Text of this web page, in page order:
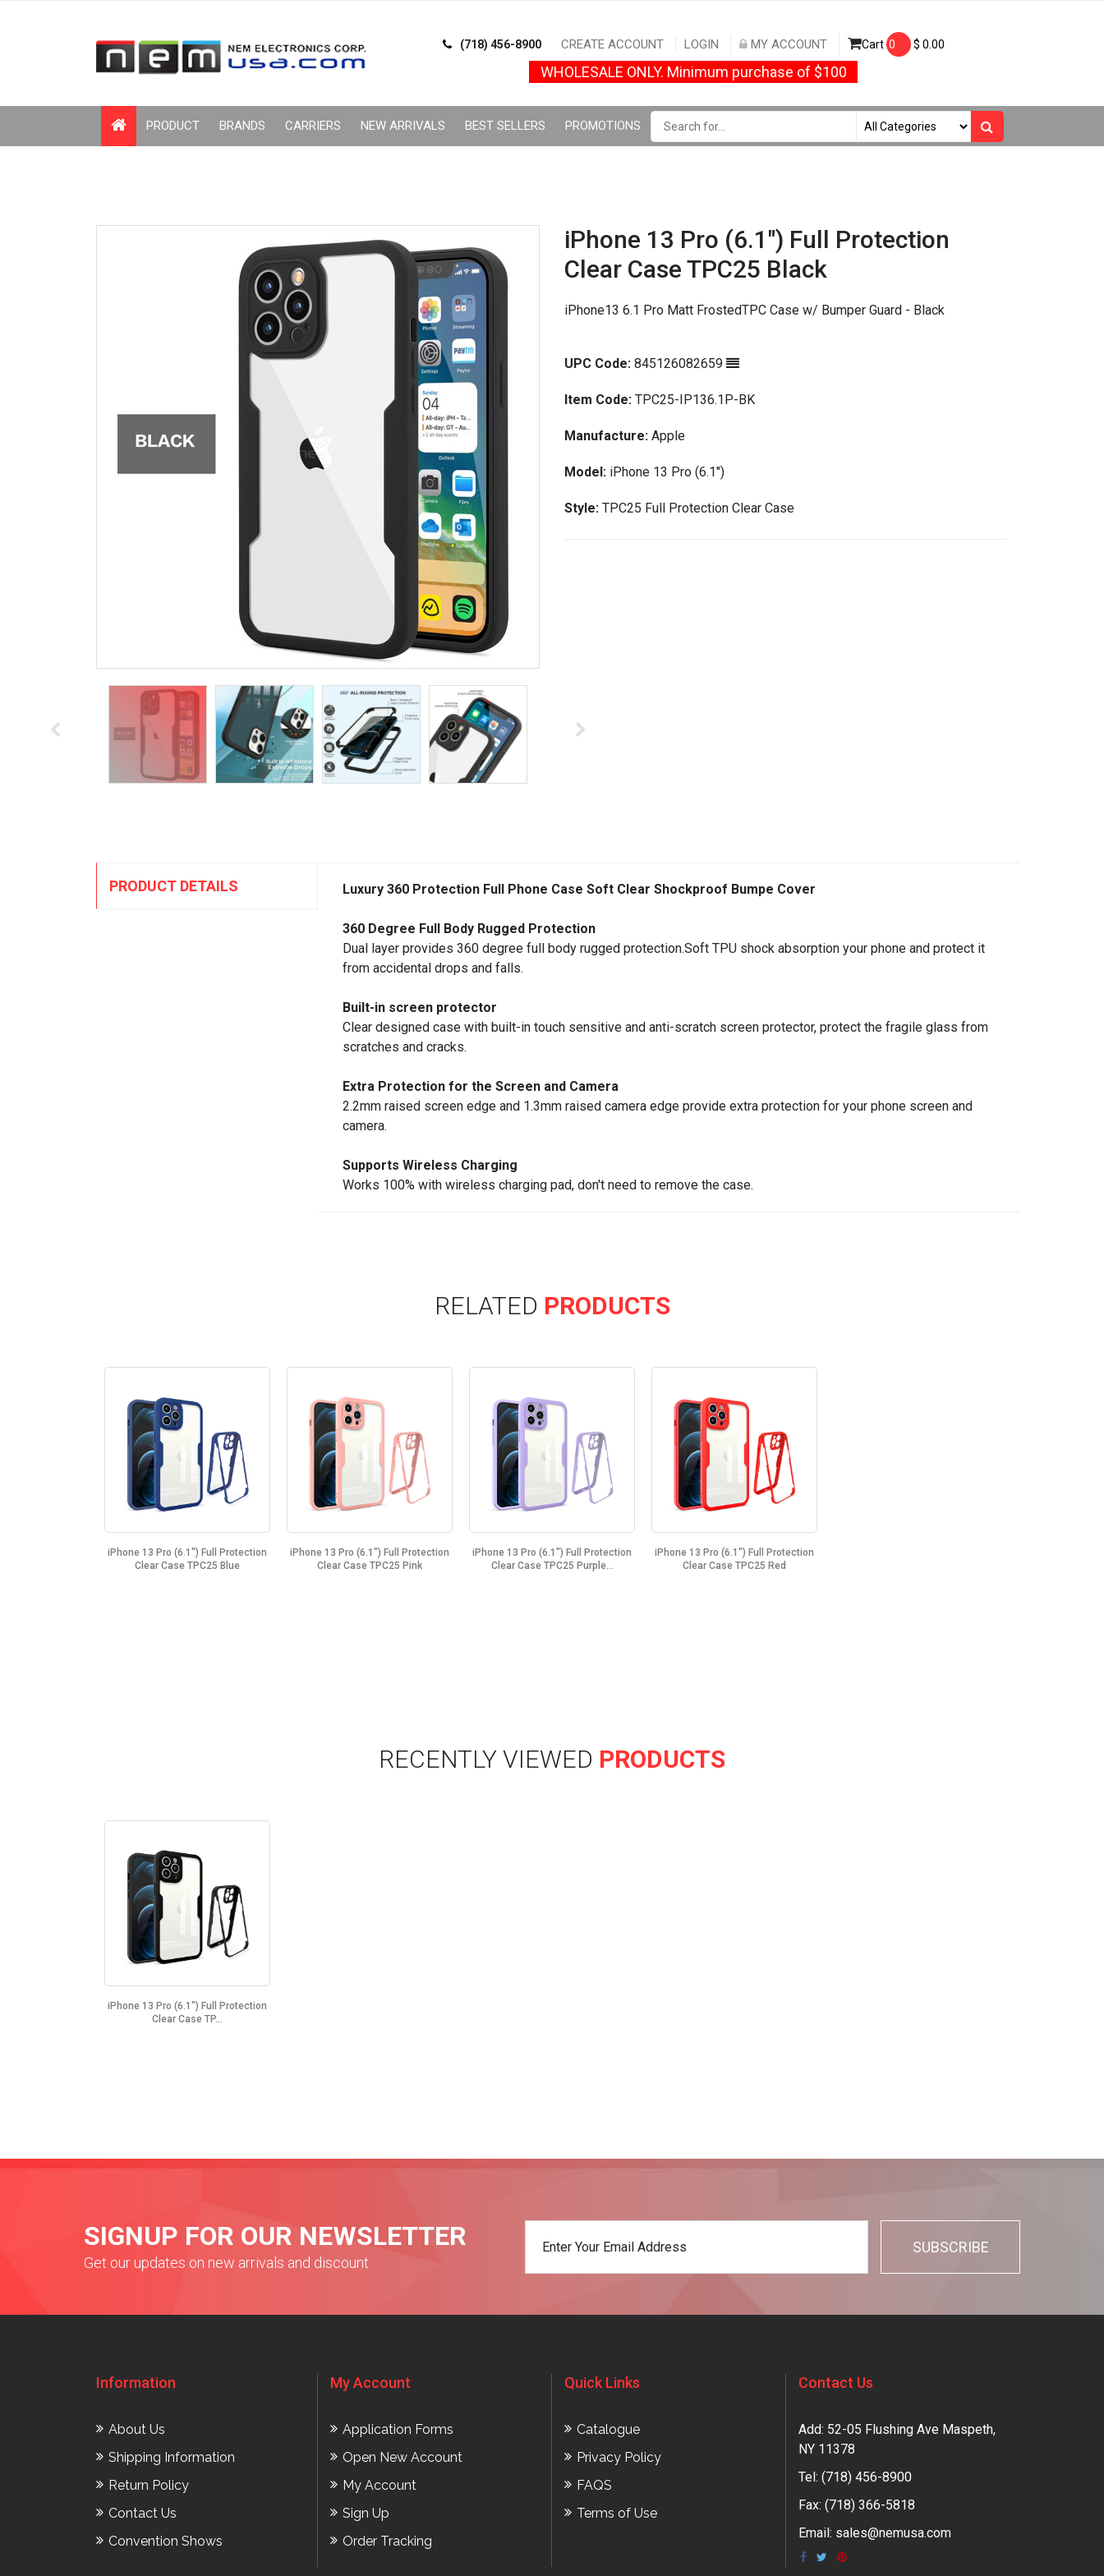
(718) 456-8900 CREATE ACCOUNT LOGIN MY ACCOUNT Cart 0 $ 0.00
WHOLESALE ONLY. Minimum purchase of $100
PRODUCT BRANDS CARRIERS NEW ARRIVALS BEST SELLERS PROMOTIONS
iPhone 13 Pro (6.1") Full Protection
Clear Case TPC25 Black
iPhone13 6.1 Pro Matt FrostedTPC Case w/ Bumper Guard - Black
UPC Code: 845126082659
Item Code: TPC25-IP136.1P-BK
Manufacture: Apple
Model: iPhone 13 Pro (6.1")
Style: TPC25 Full Protection Clear Case
PRODUCT DETAILS Luxury 360 Protection Full Phone Case Soft Clear Shockproof Bumpe Cover
360 Degree Full Body Rugged Protection
Dual layer provides 360 degree full body rugged protection.Soft TPU shock absorption your phone and protect it
from accidental drops and falls.
Built-in screen protector
Clear designed case with built-in touch sensitive and anti-scratch screen protector, protect the fragile glass from
scratches and cracks.
Extra Protection for the Screen and Camera
2.2mm raised screen edge and 1.3mm raised camera edge provide extra protection for your phone screen and
camera.
Supports Wireless Charging
Works 100% with wireless charging pad, don't need to remove the case.
RELATED PRODUCTS
iPhone 13 Pro (6.1") Full Protection
Clear Case TPC25 Blue
iPhone 13 Pro (6.1") Full Protection
Clear Case TPC25 Pink
iPhone 13 Pro (6.1") Full Protection
Clear Case TPC25 Purple...
iPhone 13 Pro (6.1") Full Protection
Clear Case TPC25 Red
RECENTLY VIEWED PRODUCTS
iPhone 13 Pro (6.1") Full Protection
Clear Case TP...
SIGNUP FOR OUR NEWSLETTER
Get our updates on new arrivals and discount
Information
About Us
Shipping Information
Return Policy
Contact Us
Convention Shows
My Account
Application Forms
Open New Account
My Account
Sign Up
Order Tracking
Quick Links
Catalogue
Privacy Policy
FAQS
Terms of Use
Contact Us
Add: 52-05 Flushing Ave Maspeth,
NY 11378
Tel: (718) 456-8900
Fax: (718) 366-5818
Email: sales@nemusa.com